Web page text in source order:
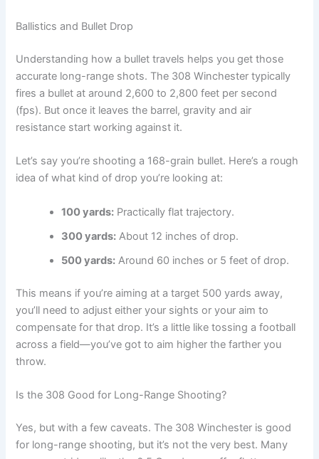
Ballistics and Bullet Drop
Understanding how a bullet travels helps you get those
accurate long-range shots. The 308 Winchester typically
fires a bullet at around 2,600 to 2,800 feet per second
(fps). But once it leaves the barrel, gravity and air
resistance start working against it.
Let’s say you’re shooting a 168-grain bullet. Here’s a rough
idea of what kind of drop you’re looking at:
100 yards: Practically flat trajectory.
300 yards: About 12 inches of drop.
500 yards: Around 60 inches or 5 feet of drop.
This means if you’re aiming at a target 500 yards away,
you’ll need to adjust either your sights or your aim to
compensate for that drop. It’s a little like tossing a football
across a field—you’ve got to aim higher the farther you
throw.
Is the 308 Good for Long-Range Shooting?
Yes, but with a few caveats. The 308 Winchester is good
for long-range shooting, but it’s not the very best. Many